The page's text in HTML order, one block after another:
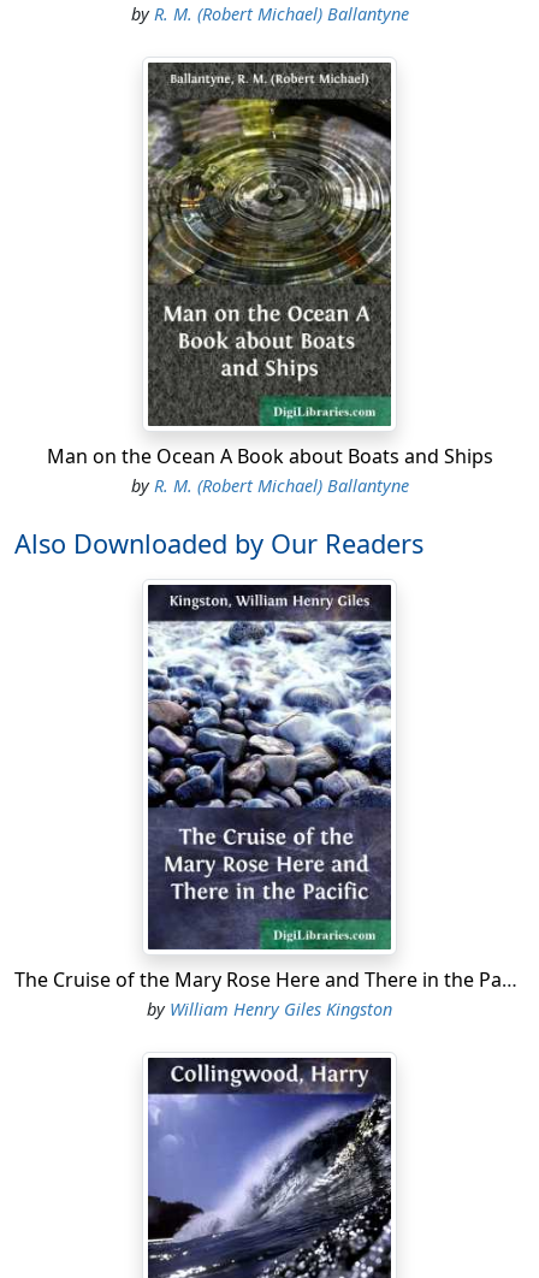
byR. M. (Robert Michael) Ballantyne
Man on the Ocean A Book about Boats and Ships
byR. M. (Robert Michael) Ballantyne
Also Downloaded by Our Readers
The Cruise of the Mary Rose Here and There in the Pacific
by William Henry Giles Kingston